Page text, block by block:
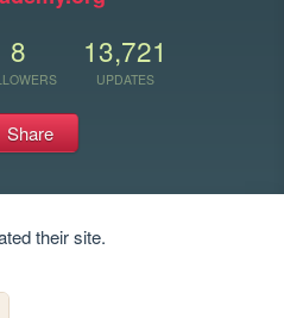
8 13,721
UPDATES
Share
their site.